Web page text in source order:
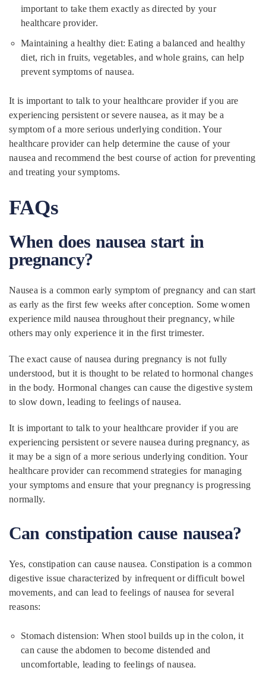
important to take them exactly as directed by your
healthcare provider.
Maintaining a healthy diet: Eating a balanced and healthy
diet, rich in fruits, vegetables, and whole grains, can help
prevent symptoms of nausea.
It is important to talk to your healthcare provider if you are
experiencing persistent or severe nausea, as it may be a
symptom of a more serious underlying condition. Your
healthcare provider can help determine the cause of your
nausea and recommend the best course of action for preventing
and treating your symptoms.
FAQs
When does nausea start in
pregnancy?
Nausea is a common early symptom of pregnancy and can start
as early as the first few weeks after conception. Some women
experience mild nausea throughout their pregnancy, while
others may only experience it in the first trimester.
The exact cause of nausea during pregnancy is not fully
understood, but it is thought to be related to hormonal changes
in the body. Hormonal changes can cause the digestive system
to slow down, leading to feelings of nausea.
It is important to talk to your healthcare provider if you are
experiencing persistent or severe nausea during pregnancy, as
it may be a sign of a more serious underlying condition. Your
healthcare provider can recommend strategies for managing
your symptoms and ensure that your pregnancy is progressing
normally.
Can constipation cause nausea?
Yes, constipation can cause nausea. Constipation is a common
digestive issue characterized by infrequent or difficult bowel
movements, and can lead to feelings of nausea for several
reasons:
Stomach distension: When stool builds up in the colon, it
can cause the abdomen to become distended and
uncomfortable, leading to feelings of nausea.